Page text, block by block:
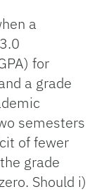
a
for
a grade
semesters
of fewer
grade
Should i)